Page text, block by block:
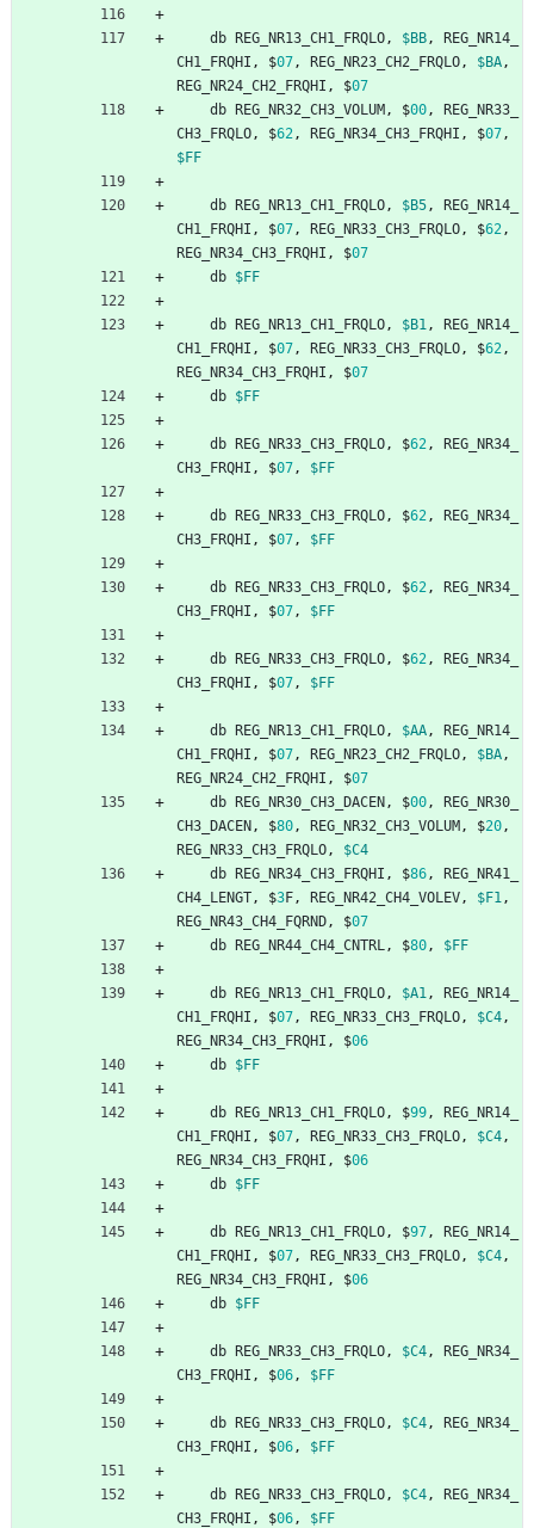
db REG_NR13_CH1_FRQLO , $BB ,
REG_NR14_
CH1_FRQHI , $07 , REG_NR23_CH2_FRQLO , $BA ,
REG_NR24_CH2_FRQHI , $07
db REG_NR32_CH3_VOLUM , $00 ,
REG_NR33_
CH3_FRQLO , $62 , REG_NR34_CH3_FRQHI , $07 ,
$FF
db REG_NR13_CH1_FRQLO , $B5 ,
REG_NR14_
CH1_FRQHI , $07 , REG_NR33_CH3_FRQLO , $62 ,
REG_NR34_CH3_FRQHI , $07
db $FF
db REG_NR13_CH1_FRQLO , $B1 ,
REG_NR14_
CH1_FRQHI , $07 , REG_NR33_CH3_FRQLO , $62 ,
REG_NR34_CH3_FRQHI , $07
db $FF
db REG_NR33_CH3_FRQLO , $62 ,
REG_NR34_
CH3_FRQHI , $07 , $FF
db REG_NR33_CH3_FRQLO , $62 ,
REG_NR34_
CH3_FRQHI , $07 , $FF
db REG_NR33_CH3_FRQLO , $62 ,
REG_NR34_
CH3_FRQHI , $07 , $FF
db REG_NR33_CH3_FRQLO , $62 ,
REG_NR34_
CH3_FRQHI , $07 , $FF
db REG_NR13_CH1_FRQLO , $AA ,
REG_NR14_
CH1_FRQHI , $07 , REG_NR23_CH2_FRQLO , $BA ,
REG_NR24_CH2_FRQHI , $07
db REG_NR30_CH3_DACEN , $00 ,
REG_NR30_
CH3_DACEN , $80 , REG_NR32_CH3_VOLUM , $20 ,
REG_NR33_CH3_FRQLO ,
$C4
db REG_NR34_CH3_FRQHI , $86 ,
REG_NR41_
CH4_LENGT , $3F , REG_NR42_CH4_VOLEV , $F1 ,
REG_NR43_CH4_FQRND , $07
db REG_NR44_CH4_CNTRL , $80 , $FF
db REG_NR13_CH1_FRQLO , $A1 ,
REG_NR14_
CH1_FRQHI , $07 , REG_NR33_CH3_FRQLO , $C4 ,
REG_NR34_CH3_FRQHI , $06
db $FF
db REG_NR13_CH1_FRQLO , $99 ,
REG_NR14_
CH1_FRQHI , $07 , REG_NR33_CH3_FRQLO , $C4 ,
REG_NR34_CH3_FRQHI , $06
db $FF
db REG_NR13_CH1_FRQLO , $97 ,
REG_NR14_
CH1_FRQHI , $07 , REG_NR33_CH3_FRQLO , $C4 ,
REG_NR34_CH3_FRQHI , $06
db $FF
db REG_NR33_CH3_FRQLO , $C4 ,
REG_NR34_
CH3_FRQHI , $06 , $FF
db REG_NR33_CH3_FRQLO , $C4 ,
REG_NR34_
CH3_FRQHI , $06 , $FF
db REG_NR33_CH3_FRQLO , $C4 ,
REG_NR34_
CH3_FRQHI , $06 , $FF